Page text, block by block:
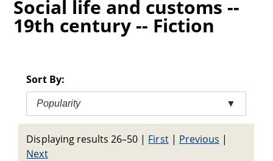
Social life and customs --
19th century -- Fiction
Sort By:
Popularity ▼
Displaying results 26–50 | First| Previous |
Next